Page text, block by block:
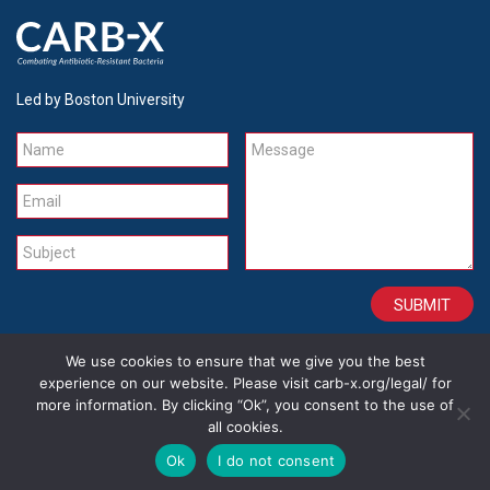
Led by Boston University
Name
Email
Subject
Message
CONTACT CAREERS SITE CREDITS LEGAL
We use cookies to ensure that we give you the best
experience on our website. Please visit carb-x.org/legal/ for
more information. By clicking “Ok”, you consent to the use of
all cookies.
Ok
I do not consent